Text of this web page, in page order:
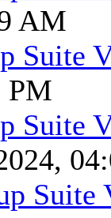
AM
Suite
PM
Suite
Suite